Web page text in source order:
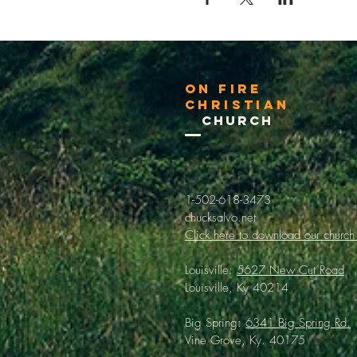
On Fire
Christian
Church
1-502-618-3473
chucksalvo.net
Click here to download our
Louisville:5627 New Cut Road
Louisville, Ky 40214
Big Spring:6341 Big Spring Rd.
Vine Grove, Ky. 40175